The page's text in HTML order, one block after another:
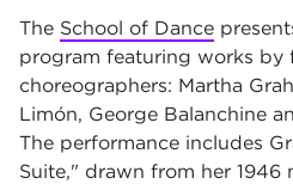
The School of Dance
program featuring works by
choreographers: Martha
Limón, George Balanchine
The performance includes
Suite," drawn from her 1946